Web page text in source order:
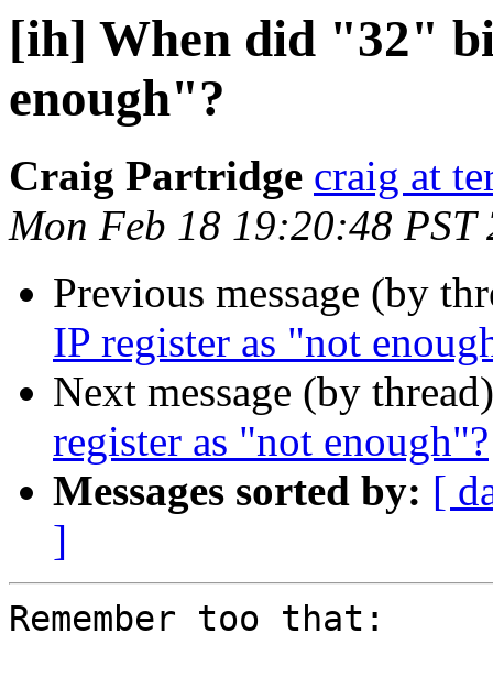
[ih] When did "32"
enough"?
Craig Partridge craig at
Mon Feb 18 19:20:48 PST
Previous message (by
IP register as "not
Next message (by
register as "not enough"?
Messages sorted by: [
]
Remember too that: